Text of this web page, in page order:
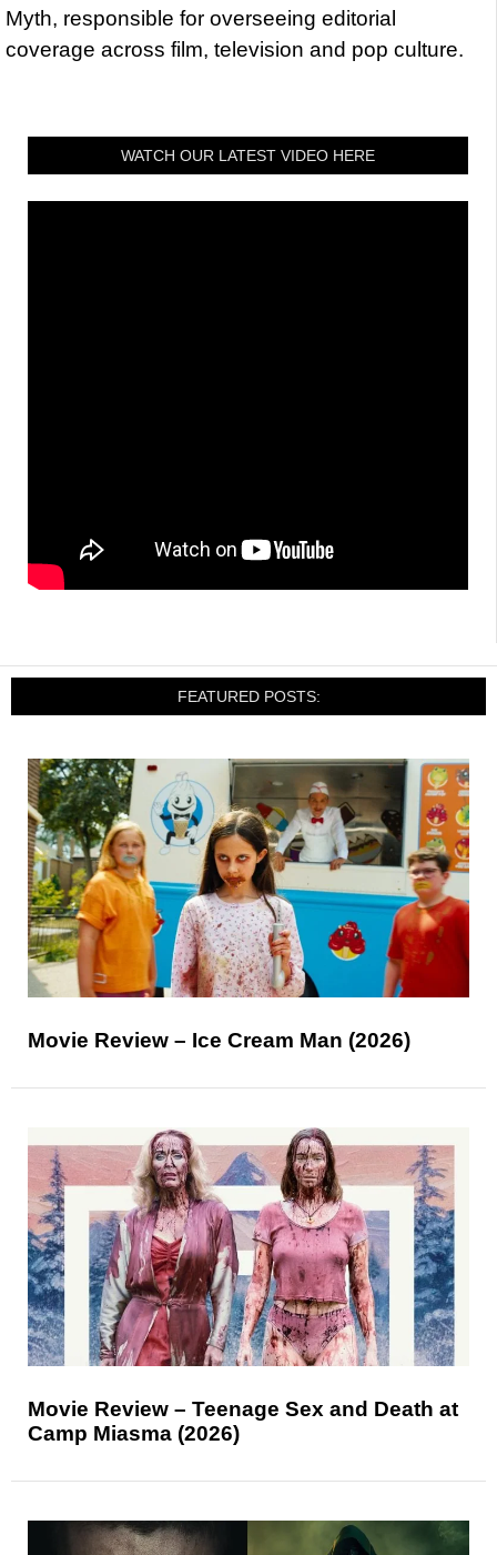
Myth, responsible for overseeing editorial
coverage across film, television and pop culture.
WATCH OUR LATEST VIDEO HERE
FEATURED POSTS:
Movie Review – Ice Cream Man (2026)
Movie Review – Teenage Sex and Death at
Camp Miasma (2026)